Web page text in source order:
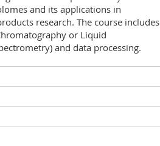
and its applications in
research. The course
or Liquid
and data processing.